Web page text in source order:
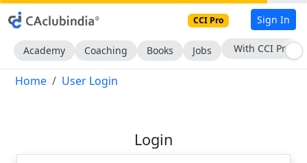
CCI Pro Sign In
Academy Coaching Books Jobs With CCI Pro
Home User Login
Login